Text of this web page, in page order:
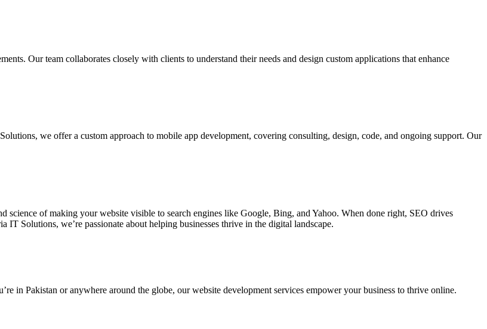
Our team collaborates closely with clients to understand their needs and design custom applications that enhance
we offer a custom approach to mobile app development, covering consulting, design, code, and ongoing support. Our
science of making your website visible to search engines like Google, Bing, and Yahoo. When done right, SEO drives
Solutions, we’re passionate about helping businesses thrive in the digital landscape.
in Pakistan or anywhere around the globe, our website development services empower your business to thrive online.